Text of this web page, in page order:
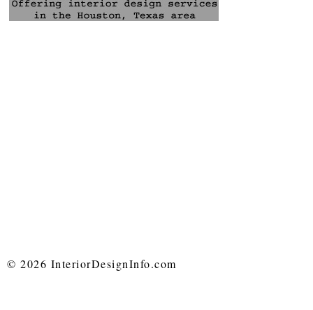
© 2026 InteriorDesignInfo.com